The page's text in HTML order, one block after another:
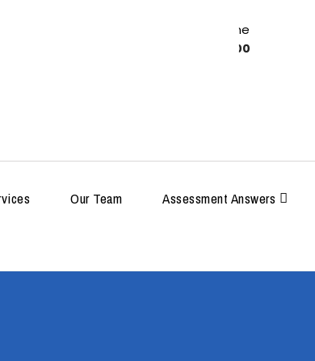
Work Time
8:00-18:00
Our Team Assessment Answers